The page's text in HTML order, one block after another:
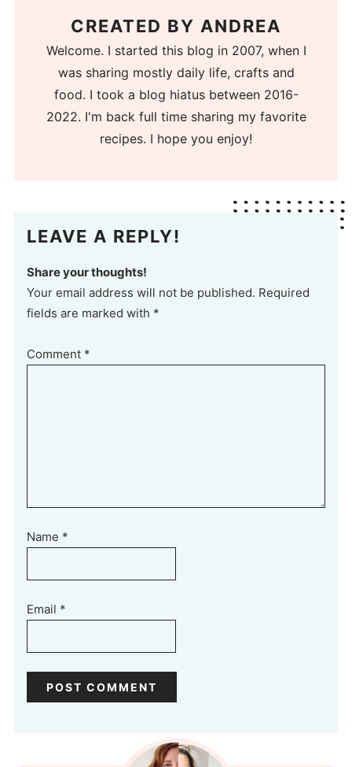
CREATED BY ANDREA
Welcome. I started this blog in 2007, when I
was sharing mostly daily life, crafts and
food. I took a blog hiatus between 2016-
2022. I'm back full time sharing my favorite
recipes. I hope you enjoy!
LEAVE A REPLY!
Share your thoughts!
Your email address will not be published. Required
fields are marked with *
Comment *
Name *
Email *